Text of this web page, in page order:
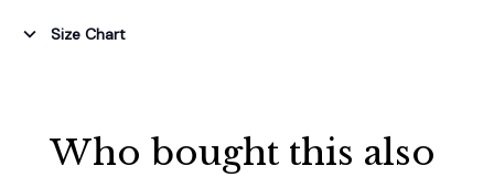
Size Chart
Who bought this also